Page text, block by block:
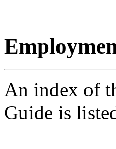
An index of
Guide is